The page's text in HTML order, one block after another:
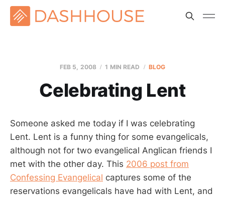
FEB 5, 2008 1 MIN READ BLOG
Celebrating Lent
Someone asked me today if I was celebrating
Lent. Lent is a funny thing for some evangelicals,
although not for two evangelical Anglican friends I
met with the other day. This 2006 post from
Confessing Evangelical captures some of the
reservations evangelicals have had with Lent, and